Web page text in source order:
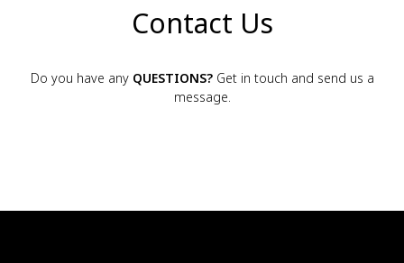
Contact Us
Do you have any QUESTIONS?Get in touch and send us a
message.